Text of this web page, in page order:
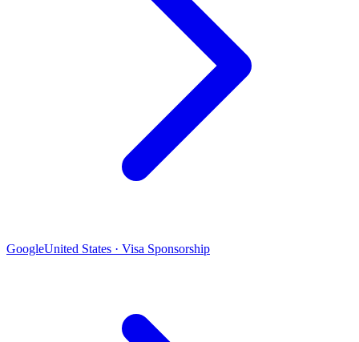
GoogleUnited States · Visa Sponsorship